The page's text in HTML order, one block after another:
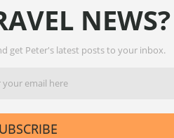
NEWS?
get Peter's latest posts to your inbox.
<b> <blockquote cite=""> <cite> <code> <del